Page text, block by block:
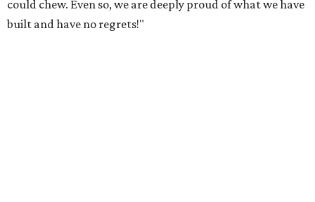
could chew. Even so, we are deeply proud of what we have
built and have no regrets!"